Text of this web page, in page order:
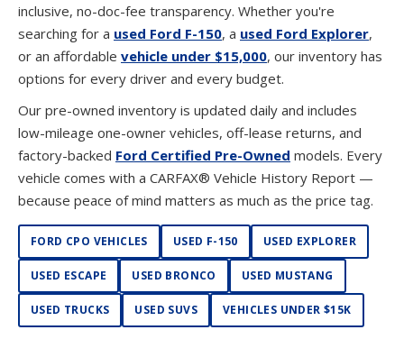
inclusive, no-doc-fee transparency. Whether you're
searching for a used Ford F-150, a used Ford Explorer,
or an affordable vehicle under $15,000, our inventory has
options for every driver and every budget.
Our pre-owned inventory is updated daily and includes
low-mileage one-owner vehicles, off-lease returns, and
factory-backed Ford Certified Pre-Owned models. Every
vehicle comes with a CARFAX® Vehicle History Report —
because peace of mind matters as much as the price tag.
FORD CPO VEHICLES USED F-150 USED EXPLORER
USED ESCAPE USED BRONCO USED MUSTANG
USED TRUCKS USED SUVS VEHICLES UNDER $15K